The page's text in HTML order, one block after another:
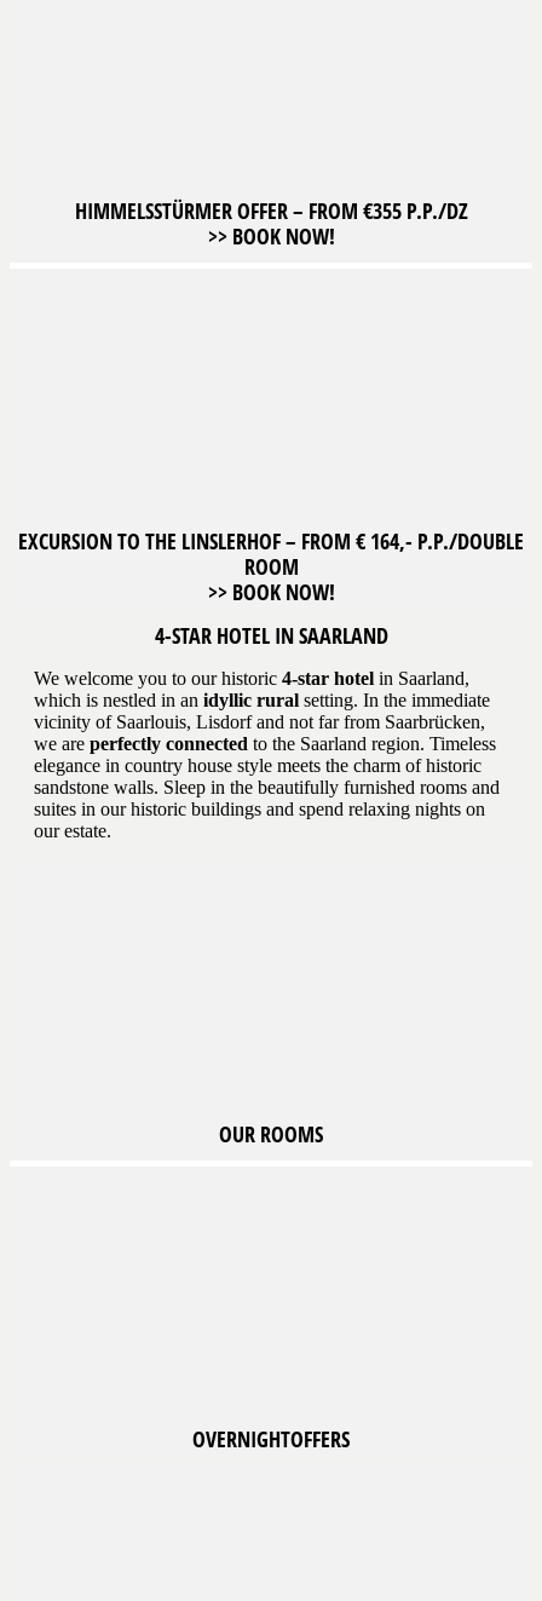
HIMMELSSTÜRMER OFFER – FROM €355 P.P./DZ
>> BOOK NOW!
EXCURSION TO THE LINSLERHOF – FROM € 164,- P.P./DOUBLE
ROOM
>> BOOK NOW!
4-STAR HOTEL IN SAARLAND
We welcome you to our historic 4-star hotel in Saarland,
which is nestled in an idyllic rural setting. In the immediate
vicinity of Saarlouis, Lisdorf and not far from Saarbrücken,
we are perfectly connected to the Saarland region. Timeless
elegance in country house style meets the charm of historic
sandstone walls. Sleep in the beautifully furnished rooms and
suites in our historic buildings and spend relaxing nights on
our estate.
OUR ROOMS
OVERNIGHTOFFERS